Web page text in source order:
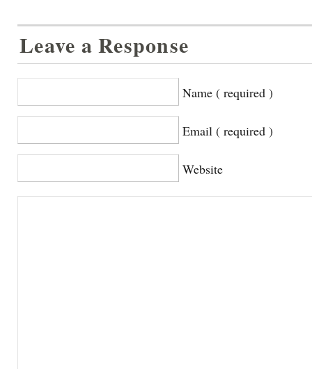
Leave a Response
Name ( required )
Email ( required )
Website